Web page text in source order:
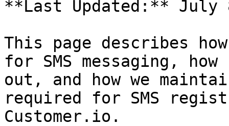
**Last Updated:** July
This page describes
for SMS messaging,
out, and how we
required for SMS
Customer.io.